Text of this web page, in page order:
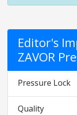
Editor's
ZAVOR
Pressure Lock
Quality